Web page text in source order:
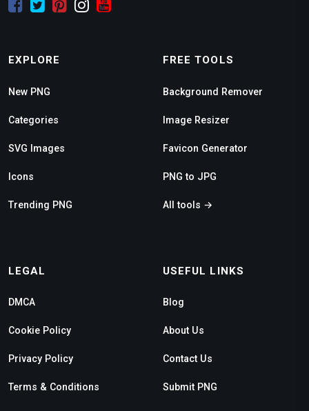
EXPLORE
New PNG
Categories
SVG Images
Icons
Trending PNG
FREE TOOLS
Background Remover
Image Resizer
Favicon Generator
PNG to JPG
All tools →
LEGAL
DMCA
Cookie Policy
Privacy Policy
Terms & Conditions
USEFUL LINKS
Blog
About Us
Contact Us
Submit PNG